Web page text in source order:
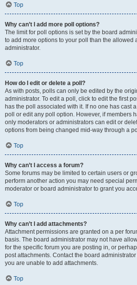
Top
Why can’t I add more poll options?
The limit for poll options is set by the board
to add more options to your poll than the allowed
administrator.
Top
How do I edit or delete a poll?
As with posts, polls can only be edited by the
administrator. To edit a poll, click to edit the first
has the poll associated with it. If no one has cast
poll or edit any poll option. However, if members
only moderators or administrators can edit or
options from being changed mid-way through a
Top
Why can’t I access a forum?
Some forums may be limited to certain users or
perform another action you may need special
moderator or board administrator to grant you
Top
Why can’t I add attachments?
Attachment permissions are granted on a per
basis. The board administrator may not have
for the specific forum you are posting in, or
post attachments. Contact the board
you are unable to add attachments.
Top